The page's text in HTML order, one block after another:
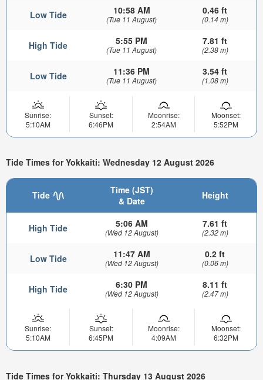
Low Tide 10:58 AM
(Tue 11 August)
0.46 ft
(0.14 m)
High Tide 5:55 PM
(Tue 11 August)
7.81 ft
(2.38 m)
Low Tide 11:36 PM
(Tue 11 August)
3.54 ft
(1.08 m)
Sunrise:
5:10AM
Sunset:
6:46PM
Moonrise:
2:54AM
Moonset:
5:52PM
Tide Times for Yokkaiti: Wednesday 12 August 2026
Tide
Time (JST)
& Date
Height
High Tide 5:06 AM
(Wed 12 August)
7.61 ft
(2.32 m)
Low Tide 11:47 AM
(Wed 12 August)
0.2 ft
(0.06 m)
High Tide 6:30 PM
(Wed 12 August)
8.11 ft
(2.47 m)
Sunrise:
5:10AM
Sunset:
6:45PM
Moonrise:
4:09AM
Moonset:
6:32PM
Tide Times for Yokkaiti: Thursday 13 August 2026